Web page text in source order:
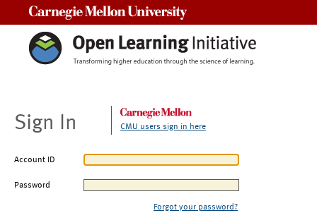
Sign In CMU users sign in here
Account ID
Password
Forgot your password?